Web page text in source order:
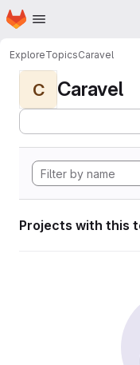
Skip to main content
Homepage
ExploreTopicsCaravel
C Caravel
Projects with this